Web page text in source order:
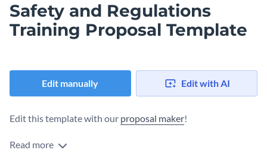
Safety and Regulations
Training Proposal Template
Edit manually Edit with AI
Edit this template with our proposal maker!
Read more